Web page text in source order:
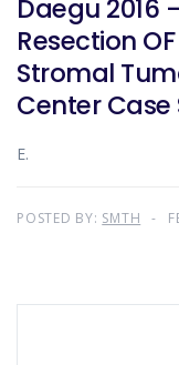
Daegu 2016
Resection
Stromal
Center Case
E.
POSTED BY: SMTH